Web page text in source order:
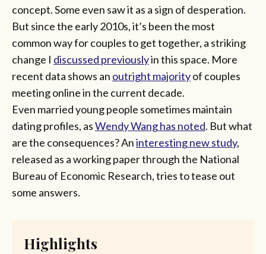
concept. Some even saw it as a sign of desperation.
But since the early 2010s, it’s been the most
common way for couples to get together, a striking
change I discussed previouslyin this space. More
recent data shows an outright majorityof couples
meeting online in the current decade.
Even married young people sometimes maintain
dating profiles, asWendy Wang has noted. But what
are the consequences? Aninteresting new study,
released as a working paper through the National
Bureau of Economic Research, tries to tease out
some answers.
Highlights